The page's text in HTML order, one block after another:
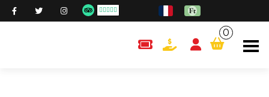
content.cart
0